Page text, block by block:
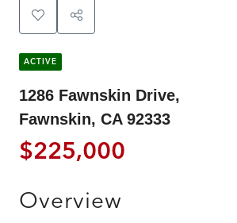
ACTIVE
1286 Fawnskin Drive,
Fawnskin, CA 92333
$225,000
Overview